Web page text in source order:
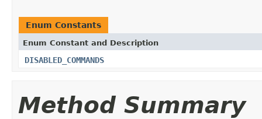
Enum Constants
Enum Constant and Description
DISABLED_COMMANDS
Method Summary